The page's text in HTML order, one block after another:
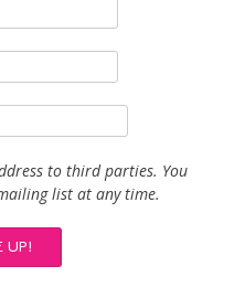
to third parties. You
list at any time.